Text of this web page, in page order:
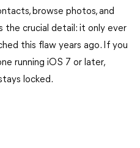
browse photos, and
the crucial detail: it only ever
this flaw years ago. If you
running iOS 7 or later,
locked.